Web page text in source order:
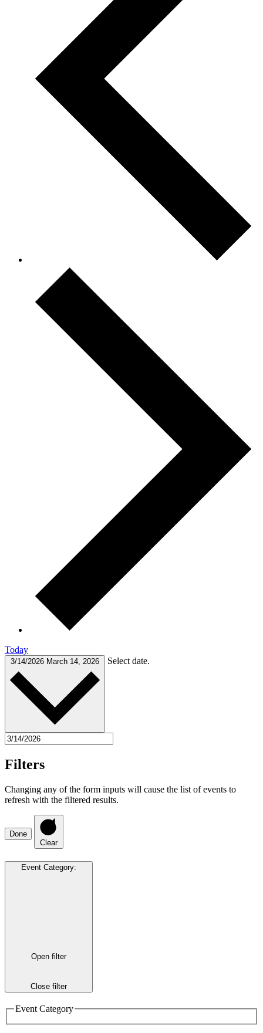
Today
3/14/2026 March 14, 2026 Select date.
Filters
Changing any of the form inputs will cause the list of events to
refresh with the filtered results.
Done
Clear
Event Category:
Open filter
Close filter
Event Category